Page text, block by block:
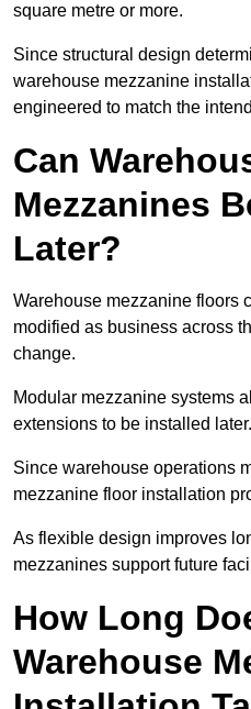
square metre or more.
Since structural design
warehouse mezzanine
engineered to match the
Can
Mezzanines
Later?
Warehouse mezzanine floors
modified as business across
change.
Modular mezzanine systems
extensions to be installed later.
Since warehouse operations
mezzanine floor installation
As flexible design improves
mezzanines support future
How Long
Warehouse